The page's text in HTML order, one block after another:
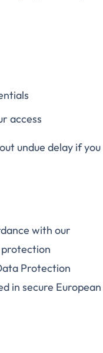
access
undue delay if you
with our
protection
Protection
in secure European